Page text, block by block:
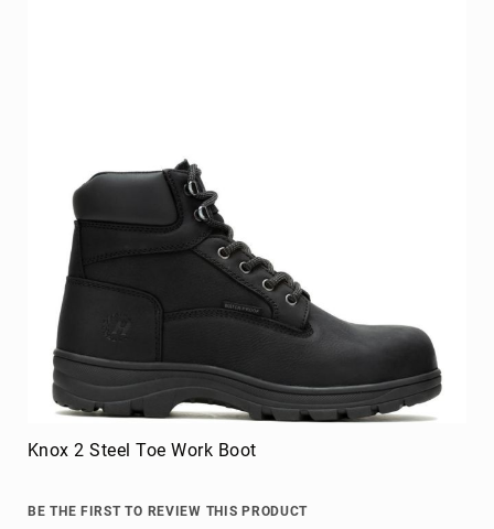
Knox 2 Steel Toe Work Boot
BE THE FIRST TO REVIEW THIS PRODUCT